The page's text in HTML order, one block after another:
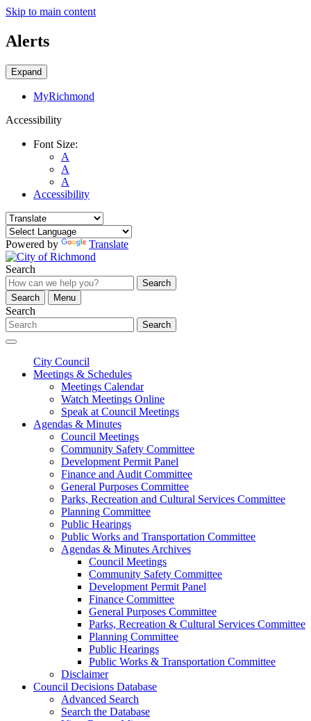
Skip to main content
Alerts
Expand
MyRichmond
Accessibility
Font Size:
A
A
A
Accessibility
Powered by Translate
Search
Search
Search
Menu
Search
Search
City Council
Meetings & Schedules
Meetings Calendar
Watch Meetings Online
Speak at Council Meetings
Agendas & Minutes
Council Meetings
Community Safety Committee
Development Permit Panel
Finance and Audit Committee
General Purposes Committee
Parks, Recreation and Cultural Services Committee
Planning Committee
Public Hearings
Public Works and Transportation Committee
Agendas & Minutes Archives
Council Meetings
Community Safety Committee
Development Permit Panel
Finance Committee
General Purposes Committee
Parks, Recreation & Cultural Services Committee
Planning Committee
Public Hearings
Public Works & Transportation Committee
Disclaimer
Council Decisions Database
Advanced Search
Search the Database